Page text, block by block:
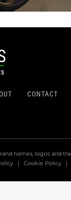
CONTACT
names, logos and
| Cookie Policy|